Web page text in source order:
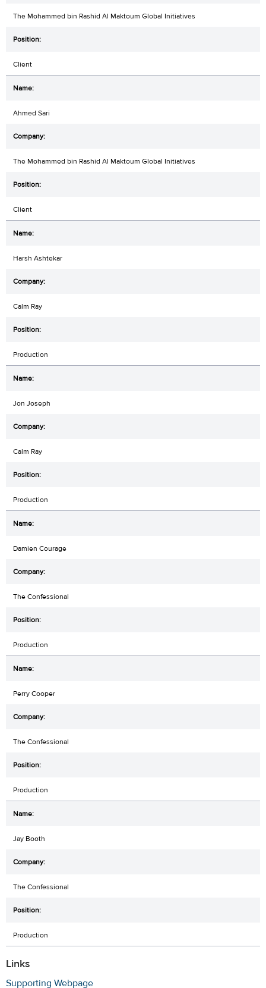
The Mohammed bin Rashid Al Maktoum Global Initiatives
Client
Ahmed Sari
The Mohammed bin Rashid Al Maktoum Global Initiatives
Client
Harsh Ashtekar
Calm Ray
Production
Jon Joseph
Calm Ray
Production
Damien Courage
The Confessional
Production
Perry Cooper
The Confessional
Production
Jay Booth
The Confessional
Production
Links
Supporting Webpage